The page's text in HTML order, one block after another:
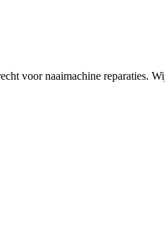
voor naaimachine reparaties.